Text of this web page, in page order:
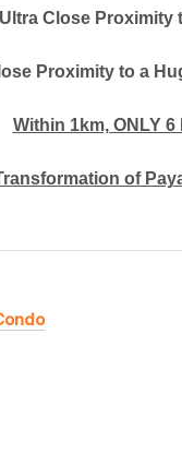
Ultra Close Proximity
Proximity to a
Within 1km, ONLY
of